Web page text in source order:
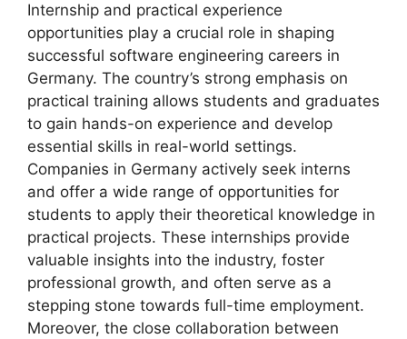
Internship and practical experience
opportunities play a crucial role in shaping
successful software engineering careers in
Germany. The country’s strong emphasis on
practical training allows students and graduates
to gain hands-on experience and develop
essential skills in real-world settings.
Companies in Germany actively seek interns
and offer a wide range of opportunities for
students to apply their theoretical knowledge in
practical projects. These internships provide
valuable insights into the industry, foster
professional growth, and often serve as a
stepping stone towards full-time employment.
Moreover, the close collaboration between